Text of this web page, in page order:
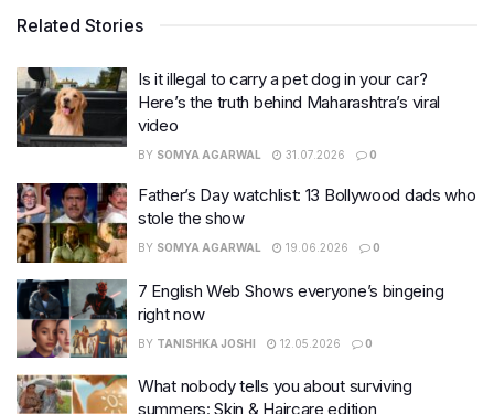
Related Stories
Is it illegal to carry a pet dog in your car?
Here’s the truth behind Maharashtra’s viral
video
BY SOMYA AGARWAL 31.07.2026 0
Father’s Day watchlist: 13 Bollywood dads who
stole the show
BY SOMYA AGARWAL 19.06.2026 0
7 English Web Shows everyone’s bingeing
right now
BY TANISHKA JOSHI 12.05.2026 0
What nobody tells you about surviving
summers: Skin & Haircare edition